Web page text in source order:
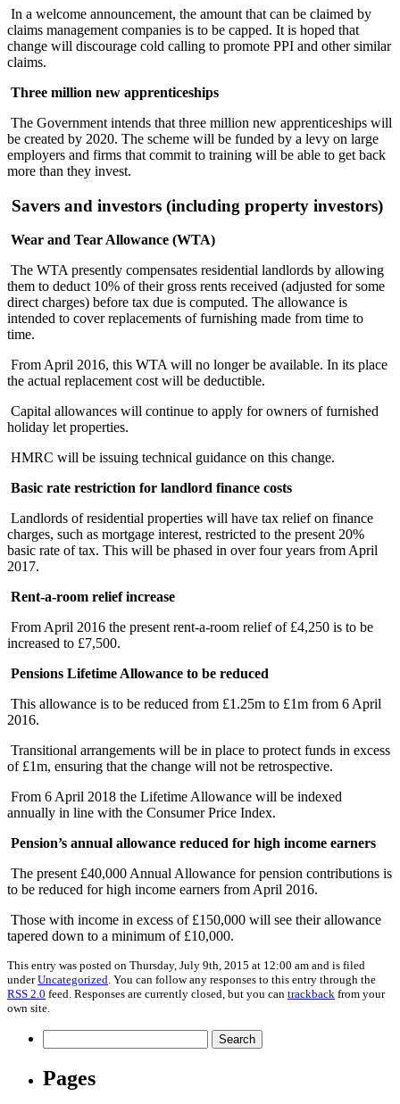
In a welcome announcement, the amount that can be claimed by
claims management companies is to be capped. It is hoped that
change will discourage cold calling to promote PPI and other similar
claims.
Three million new apprenticeships
The Government intends that three million new apprenticeships will
be created by 2020. The scheme will be funded by a levy on large
employers and firms that commit to training will be able to get back
more than they invest.
Savers and investors (including property investors)
Wear and Tear Allowance (WTA)
The WTA presently compensates residential landlords by allowing
them to deduct 10% of their gross rents received (adjusted for some
direct charges) before tax due is computed. The allowance is
intended to cover replacements of furnishing made from time to
time.
From April 2016, this WTA will no longer be available. In its place
the actual replacement cost will be deductible.
Capital allowances will continue to apply for owners of furnished
holiday let properties.
HMRC will be issuing technical guidance on this change.
Basic rate restriction for landlord finance costs
Landlords of residential properties will have tax relief on finance
charges, such as mortgage interest, restricted to the present 20%
basic rate of tax. This will be phased in over four years from April
2017.
Rent-a-room relief increase
From April 2016 the present rent-a-room relief of £4,250 is to be
increased to £7,500.
Pensions Lifetime Allowance to be reduced
This allowance is to be reduced from £1.25m to £1m from 6 April
2016.
Transitional arrangements will be in place to protect funds in excess
of £1m, ensuring that the change will not be retrospective.
From 6 April 2018 the Lifetime Allowance will be indexed
annually in line with the Consumer Price Index.
Pension’s annual allowance reduced for high income earners
The present £40,000 Annual Allowance for pension contributions is
to be reduced for high income earners from April 2016.
Those with income in excess of £150,000 will see their allowance
tapered down to a minimum of £10,000.
This entry was posted on Thursday, July 9th, 2015 at 12:00 am and is filed
underUncategorized. You can follow any responses to this entry through the
RSS 2.0 feed. Responses are currently closed, but you can trackback from your
own site.
for:
Pages